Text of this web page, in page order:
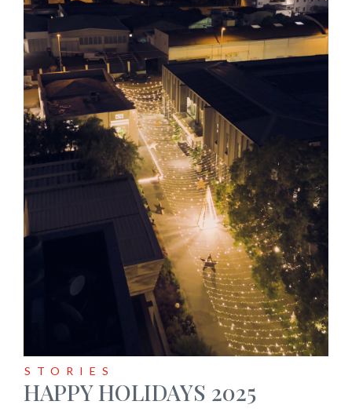
STORIES
HAPPY HOLIDAYS 2025